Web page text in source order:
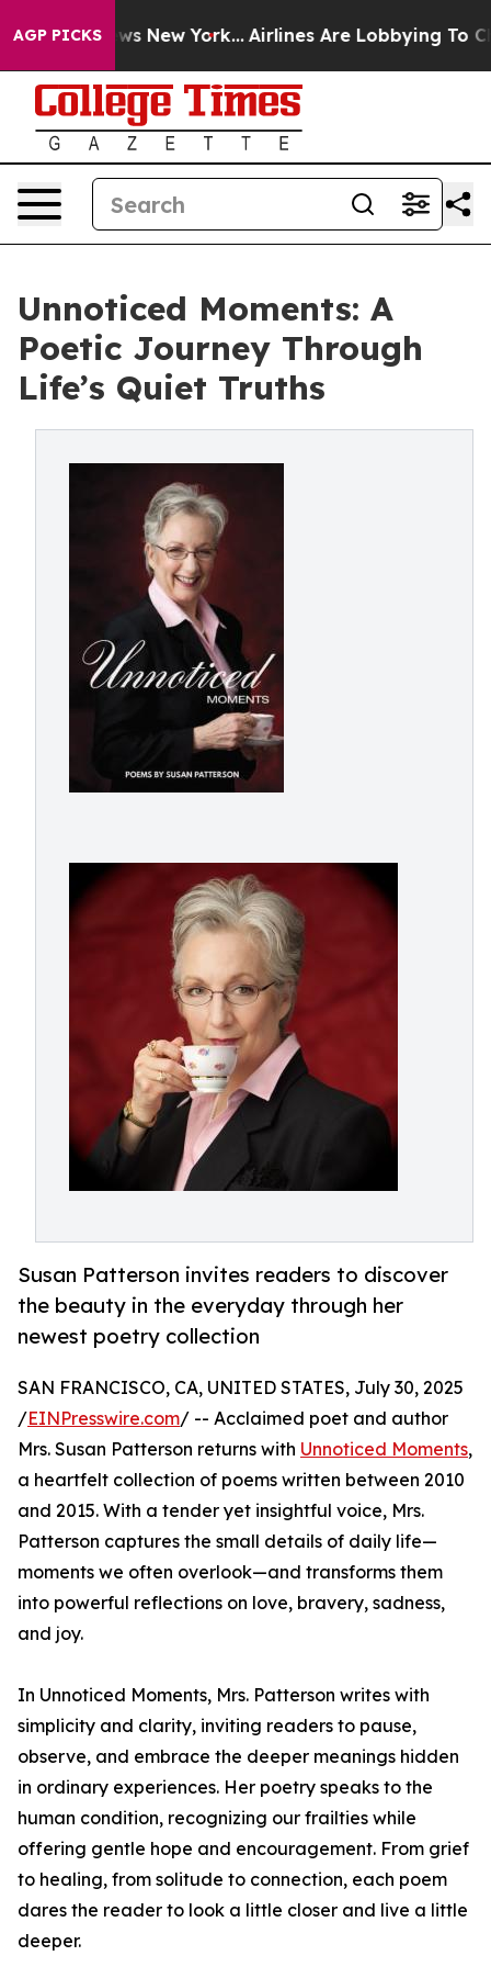
AGP PICKS
News New York... Airlines Are Lobbying To
Unnoticed Moments: A
Poetic Journey Through
Life’s Quiet Truths
Susan Patterson invites readers to discover
the beauty in the everyday through her
newest poetry collection
SAN FRANCISCO, CA, UNITED STATES, July 30, 2025
/EINPresswire.com/ -- Acclaimed poet and author
Mrs. Susan Patterson returns with Unnoticed Moments,
a heartfelt collection of poems written between 2010
and 2015. With a tender yet insightful voice, Mrs.
Patterson captures the small details of daily life—
moments we often overlook—and transforms them
into powerful reflections on love, bravery, sadness,
and joy.
In Unnoticed Moments, Mrs. Patterson writes with
simplicity and clarity, inviting readers to pause,
observe, and embrace the deeper meanings hidden
in ordinary experiences. Her poetry speaks to the
human condition, recognizing our frailties while
offering gentle hope and encouragement. From grief
to healing, from solitude to connection, each poem
dares the reader to look a little closer and live a little
deeper.